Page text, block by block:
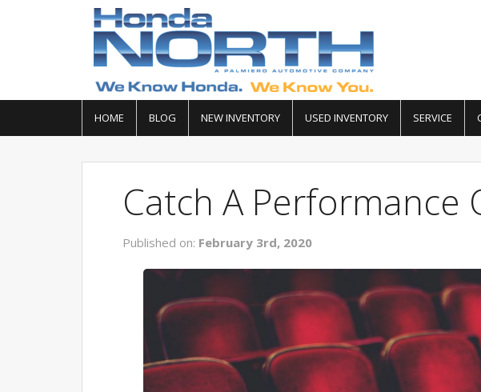
HOME BLOG NEW INVENTORY USED INVENTORY SERVICE
Catch A Performance
Published on: February 3rd, 2020